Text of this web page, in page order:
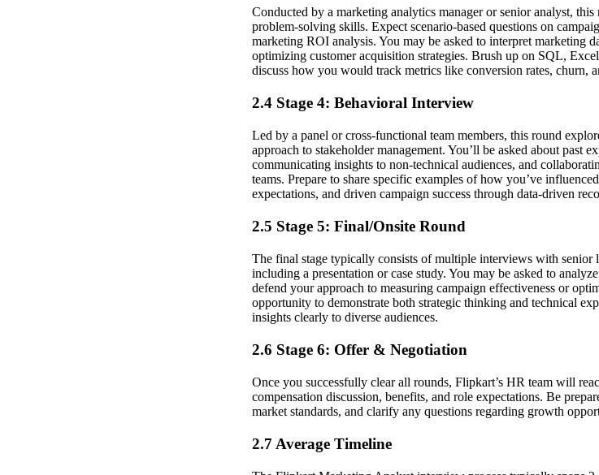
Conducted by a marketing analytics manager or senior analyst,
problem-solving skills. Expect scenario-based questions on
marketing ROI analysis. You may be asked to interpret marketing
optimizing customer acquisition strategies. Brush up on SQL,
discuss how you would track metrics like conversion rates, churn,
2.4 Stage 4: Behavioral Interview
Led by a panel or cross-functional team members, this round
approach to stakeholder management. You’ll be asked about past
communicating insights to non-technical audiences, and
teams. Prepare to share specific examples of how you’ve
expectations, and driven campaign success through data-driven
2.5 Stage 5: Final/Onsite Round
The final stage typically consists of multiple interviews with senior
including a presentation or case study. You may be asked to
defend your approach to measuring campaign effectiveness or
opportunity to demonstrate both strategic thinking and technical
insights clearly to diverse audiences.
2.6 Stage 6: Offer & Negotiation
Once you successfully clear all rounds, Flipkart’s HR team will
compensation discussion, benefits, and role expectations. Be
market standards, and clarify any questions regarding growth
2.7 Average Timeline